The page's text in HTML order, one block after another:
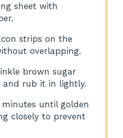
sheet with
strips on the
overlapping.
brown sugar
and rub it in lightly.
minutes until golden
closely to prevent